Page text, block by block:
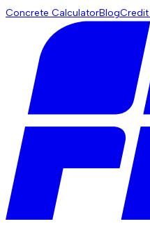
Concrete CalculatorBlogCredit